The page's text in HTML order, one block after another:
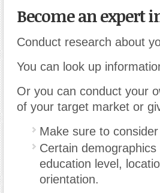
Become an expert
Conduct research about
You can look up
Or you can conduct your
of your target market or
Make sure to
Certain
education level,
orientation.